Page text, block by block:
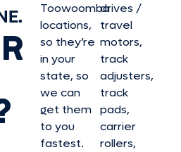
Toowoomba
locations,
so they’re
in your
state, so
we can
get them
to you
fastest.
drives /
travel
motors,
track
adjusters,
track
pads,
carrier
rollers,